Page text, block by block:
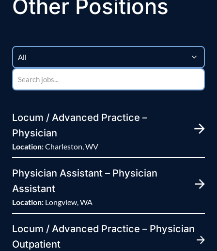
Other Positions
Locum / Advanced Practice –
Physician
Location:Charleston, WV
Physician Assistant – Physician
Assistant
Location: Longview, WA
Locum / Advanced Practice – Physician
Outpatient